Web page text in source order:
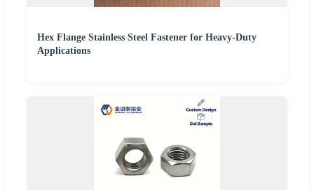
Hex Flange Stainless Steel Fastener for Heavy-Duty
Applications